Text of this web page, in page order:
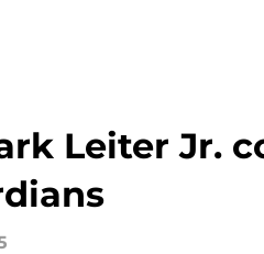
Leiter Jr.